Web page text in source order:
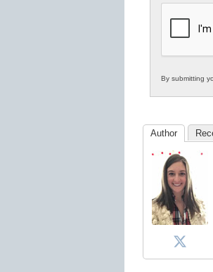
By submitting
Author